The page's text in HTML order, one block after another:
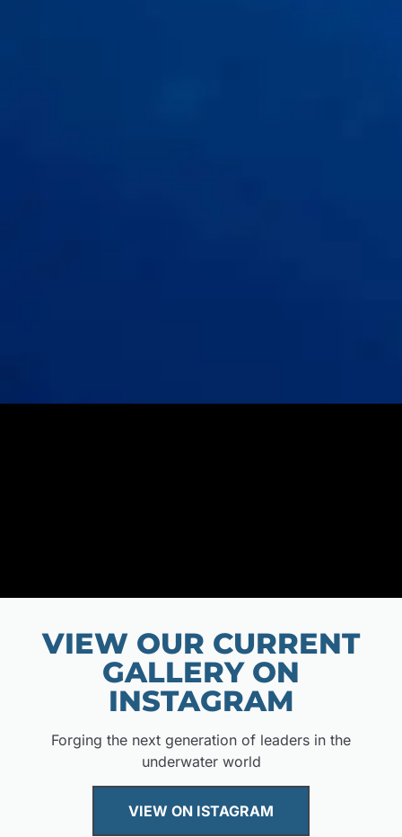
VIEW OUR CURRENT
GALLERY ON
INSTAGRAM
Forging the next generation of leaders in the
underwater world
VIEW ON ISTAGRAM